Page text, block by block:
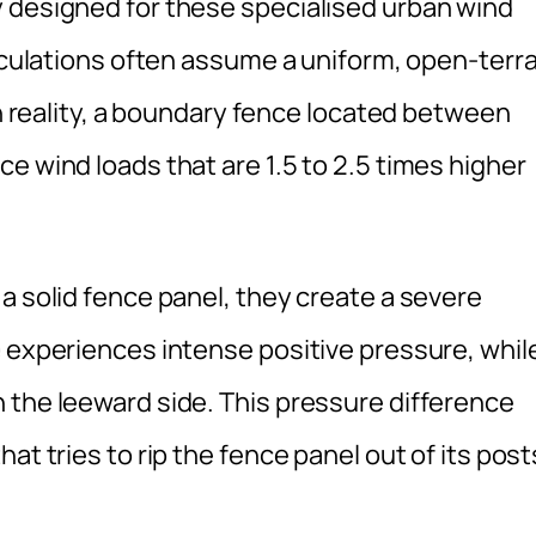
often assume a uniform, open-
a boundary fence located between
wind loads that are 1.5 to 2.5 times higher
solid fence panel, they create a severe
intense positive pressure,
leeward side. This pressure difference
tries to rip the fence panel out of its